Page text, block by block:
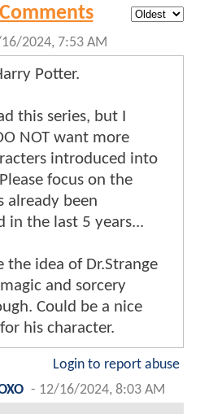
2024, 7:53 AM
Potter.
this series, but I
NOT want more
introduced into
focus on the
already been
in the last 5 years...
the idea of Dr.Strange
and sorcery
Could be a nice
his character.
Login to report abuse
- 12/16/2024, 8:03 AM